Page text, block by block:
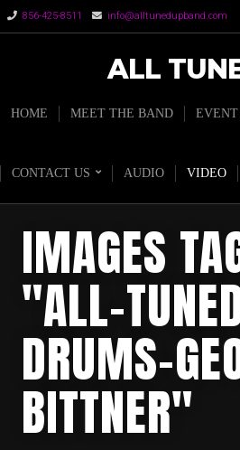
856-425-8511 info@alltunedupband.com
ALL
HOME MEET THE BAND
CONTACT US AUDIO VIDEO
IMAGES
"ALL-
DRUMS-
BITTNER"